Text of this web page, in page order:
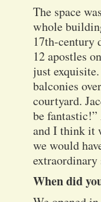
The space
whole
17th-century
12 apostles
just
balconies
courtyard.
be
and I think it
we would
extraordinary
When did